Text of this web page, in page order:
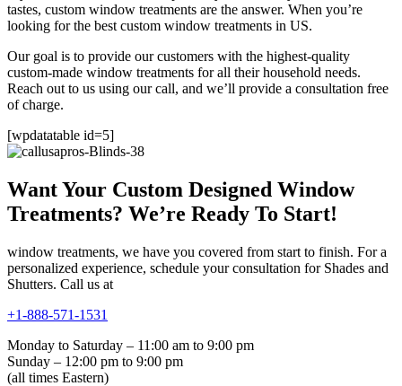
tastes, custom window treatments are the answer. When you’re
looking for the best custom window treatments in US.
Our goal is to provide our customers with the highest-quality
custom-made window treatments for all their household needs.
Reach out to us using our call, and we’ll provide a consultation free
of charge.
[wpdatatable id=5]
Want Your Custom Designed Window
Treatments? We’re Ready To Start!
window treatments, we have you covered from start to finish. For a
personalized experience, schedule your consultation for Shades and
Shutters. Call us at
+1-888-571-1531
Monday to Saturday – 11:00 am to 9:00 pm
Sunday – 12:00 pm to 9:00 pm
(all times Eastern)